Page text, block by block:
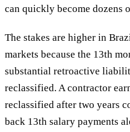
can quickly become dozens
The stakes are higher in
markets because the 13th
substantial retroactive
reclassified. A contractor
reclassified after two years
back 13th salary payments